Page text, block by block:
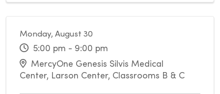
Monday, August 30
5:00 pm - 9:00 pm
MercyOne Genesis Silvis Medical
Center, Larson Center, Classrooms B & C